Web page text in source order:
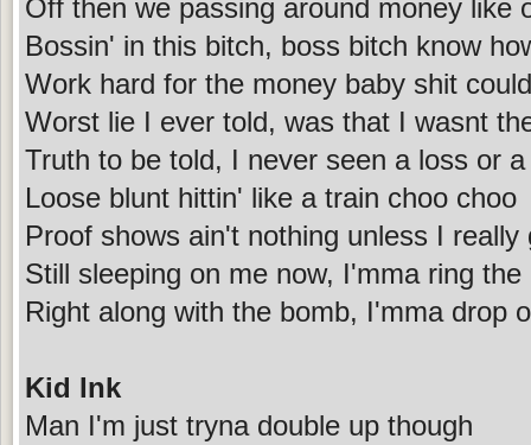
Off then we passing around money like
Bossin' in this bitch, boss bitch know
Work hard for the money baby shit
Worst lie I ever told, was that I wasnt
Truth to be told, I never seen a loss or
Loose blunt hittin' like a train choo choo
Proof shows ain't nothing unless I really
Still sleeping on me now, I'mma ring the
Right along with the bomb, I'mma drop
Kid Ink
Man I'm just tryna double up though